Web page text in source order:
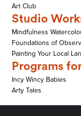
Art Club
Studio
Mindfulness
Foundations of
Painting Your Local
Programs
Incy Wincy Babies
Arty Tales